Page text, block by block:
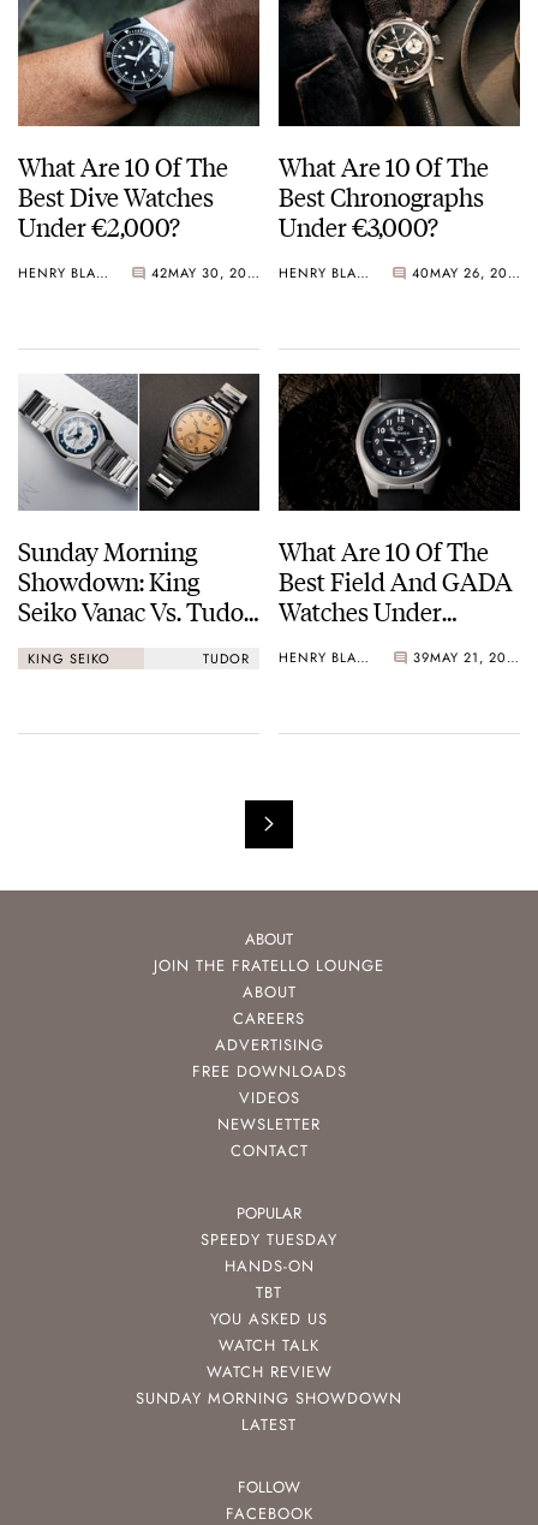
What Are 10 Of The
Best Dive Watches
Under €2,000?
HENRY BLACK 42 MAY 30, 2026
What Are 10 Of The
Best Chronographs
Under €3,000?
HENRY BLACK 40 MAY 26, 2026
Sunday Morning
Showdown: King
Seiko Vanac Vs. Tudor
Monarch
KING SEIKO TUDOR
What Are 10 Of The
Best Field And GADA
Watches Under
HENRY BLACK 39 MAY 21, 2026
ABOUT
JOIN THE FRATELLO LOUNGE
ABOUT
CAREERS
ADVERTISING
FREE DOWNLOADS
VIDEOS
NEWSLETTER
CONTACT
POPULAR
SPEEDY TUESDAY
HANDS-ON
TBT
YOU ASKED US
WATCH TALK
WATCH REVIEW
SUNDAY MORNING SHOWDOWN
LATEST
FOLLOW
FACEBOOK